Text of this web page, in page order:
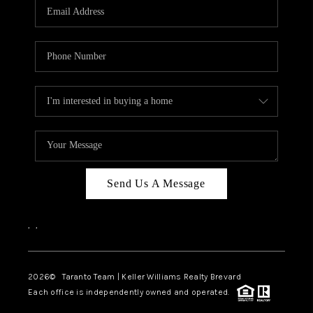
TOP AREAS
BLOG
Send Us A Message
, ,
2026© Taranto Team | Keller Williams Realty Brevard
Each office is independently owned and operated.